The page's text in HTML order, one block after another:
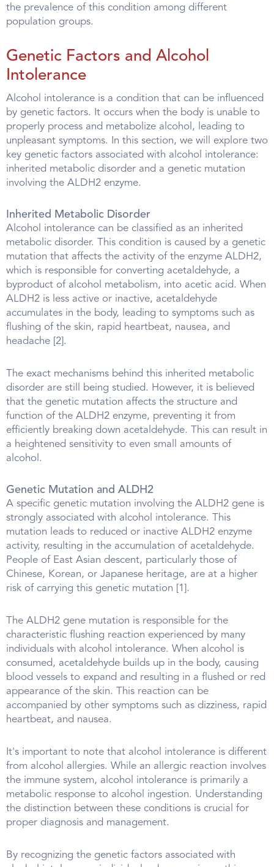
the prevalence of this condition among different
population groups.
Genetic Factors and Alcohol
Intolerance
Alcohol intolerance is a condition that can be influenced
by genetic factors. It occurs when the body is unable to
properly process and metabolize alcohol, leading to
unpleasant symptoms. In this section, we will explore two
key genetic factors associated with alcohol intolerance:
inherited metabolic disorder and a genetic mutation
involving the ALDH2 enzyme.
Inherited Metabolic Disorder
Alcohol intolerance can be classified as an inherited
metabolic disorder. This condition is caused by a genetic
mutation that affects the activity of the enzyme ALDH2,
which is responsible for converting acetaldehyde, a
byproduct of alcohol metabolism, into acetic acid. When
ALDH2 is less active or inactive, acetaldehyde
accumulates in the body, leading to symptoms such as
flushing of the skin, rapid heartbeat, nausea, and
headache [2].
The exact mechanisms behind this inherited metabolic
disorder are still being studied. However, it is believed
that the genetic mutation affects the structure and
function of the ALDH2 enzyme, preventing it from
efficiently breaking down acetaldehyde. This can result in
a heightened sensitivity to even small amounts of
alcohol.
Genetic Mutation and ALDH2
A specific genetic mutation involving the ALDH2 gene is
strongly associated with alcohol intolerance. This
mutation leads to reduced or inactive ALDH2 enzyme
activity, resulting in the accumulation of acetaldehyde.
People of East Asian descent, particularly those of
Chinese, Korean, or Japanese heritage, are at a higher
risk of carrying this genetic mutation [1].
The ALDH2 gene mutation is responsible for the
characteristic flushing reaction experienced by many
individuals with alcohol intolerance. When alcohol is
consumed, acetaldehyde builds up in the body, causing
blood vessels to expand and resulting in a flushed or red
appearance of the skin. This reaction can be
accompanied by other symptoms such as dizziness, rapid
heartbeat, and nausea.
It's important to note that alcohol intolerance is different
from alcohol allergies. While an allergic reaction involves
the immune system, alcohol intolerance is primarily a
metabolic response to alcohol ingestion. Understanding
the distinction between these conditions is crucial for
proper diagnosis and management.
By recognizing the genetic factors associated with